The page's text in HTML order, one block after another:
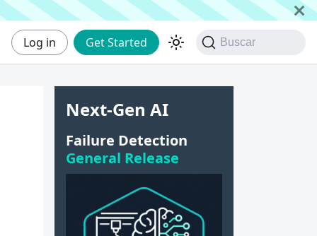
Log in Get Started Buscar
Next-Gen AI
Failure Detection
General Release